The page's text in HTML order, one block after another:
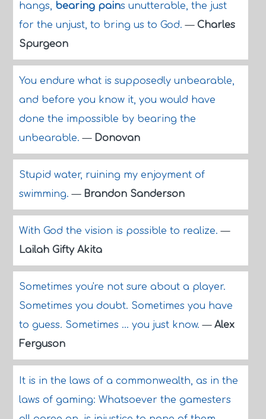
hangs, bearing pains unutterable, the just
for the unjust, to bring us to God.— Charles
Spurgeon
You endure what is supposedly unbearable,
and before you know it, you would have
done the impossible by bearing the
unbearable.— Donovan
Stupid water, ruining my enjoyment of
swimming.— Brandon Sanderson
With God the vision is possible to realize.—
Lailah Gifty Akita
Sometimes you're not sure about a player.
Sometimes you doubt. Sometimes you have
to guess. Sometimes ... you just know.— Alex
Ferguson
It is in the laws of a commonwealth, as in the
laws of gaming: Whatsoever the gamesters